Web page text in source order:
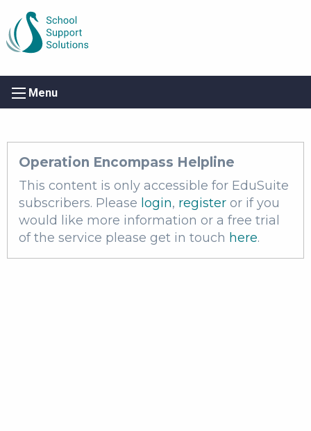
Menu
Operation Encompass Helpline
This content is only accessible for EduSuite
subscribers. Please login, register or if you
would like more information or a free trial
of the service please get in touch here.